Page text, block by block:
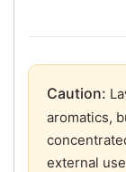
Caution:
aromatics,
external